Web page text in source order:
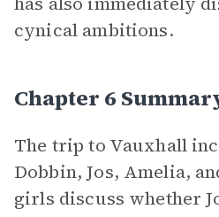
cynical ambitions.
Chapter 6
The trip to Vauxhall
Dobbin, Jos, Amelia,
girls discuss whether